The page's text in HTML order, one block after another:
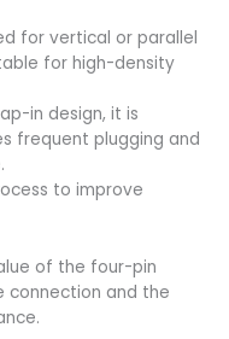
for vertical or parallel
for high-density
in design, it is
frequent plugging and
to improve
of the four-pin
connection and the